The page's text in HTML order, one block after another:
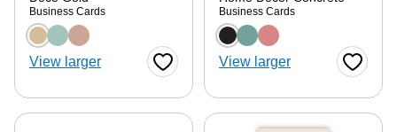
Business Cards
Choose a color option
View larger Favorite Button
Business Cards
Choose a color
View larger Favorite